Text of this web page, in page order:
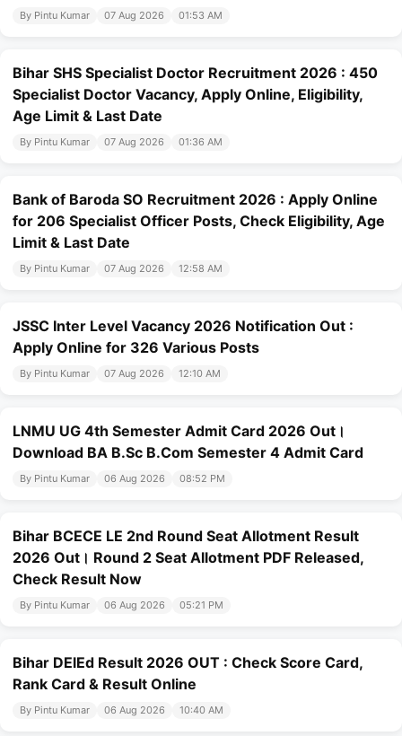
By Pintu Kumar 07 Aug 2026 01:53 AM
Bihar SHS Specialist Doctor Recruitment 2026 : 450
Specialist Doctor Vacancy, Apply Online, Eligibility,
Age Limit & Last Date
By Pintu Kumar 07 Aug 2026 01:36 AM
Bank of Baroda SO Recruitment 2026 : Apply Online
for 206 Specialist Officer Posts, Check Eligibility, Age
Limit & Last Date
By Pintu Kumar 07 Aug 2026 12:58 AM
JSSC Inter Level Vacancy 2026 Notification Out :
Apply Online for 326 Various Posts
By Pintu Kumar 07 Aug 2026 12:10 AM
LNMU UG 4th Semester Admit Card 2026 Out।
Download BA B.Sc B.Com Semester 4 Admit Card
By Pintu Kumar 06 Aug 2026 08:52 PM
Bihar BCECE LE 2nd Round Seat Allotment Result
2026 Out। Round 2 Seat Allotment PDF Released,
Check Result Now
By Pintu Kumar 06 Aug 2026 05:21 PM
Bihar DElEd Result 2026 OUT : Check Score Card,
Rank Card & Result Online
By Pintu Kumar 06 Aug 2026 10:40 AM